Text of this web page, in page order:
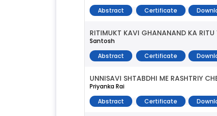
Abstract
Certificate
RITIMUKT KAVI GHANANAND KA RITU
Santosh
Abstract
Certificate
UNNISAVI SHTABDHI ME RASHTRIY
Priyanka Rai
Abstract
Certificate